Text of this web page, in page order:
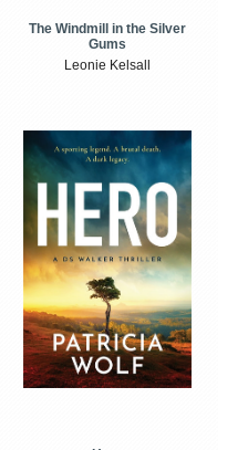
The Windmill in the Silver
Gums
Leonie Kelsall